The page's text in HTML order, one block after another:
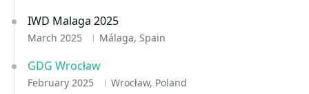
IWD Malaga 2025
March 2025 Málaga, Spain
GDG Wrocław
February 2025 Wrocław, Poland